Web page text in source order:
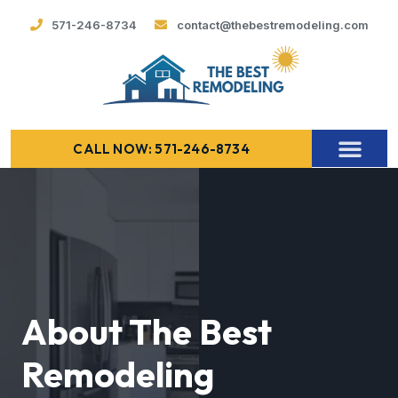
571-246-8734 contact@thebestremodeling.com
CALL NOW: 571-246-8734
About The Best
Remodeling